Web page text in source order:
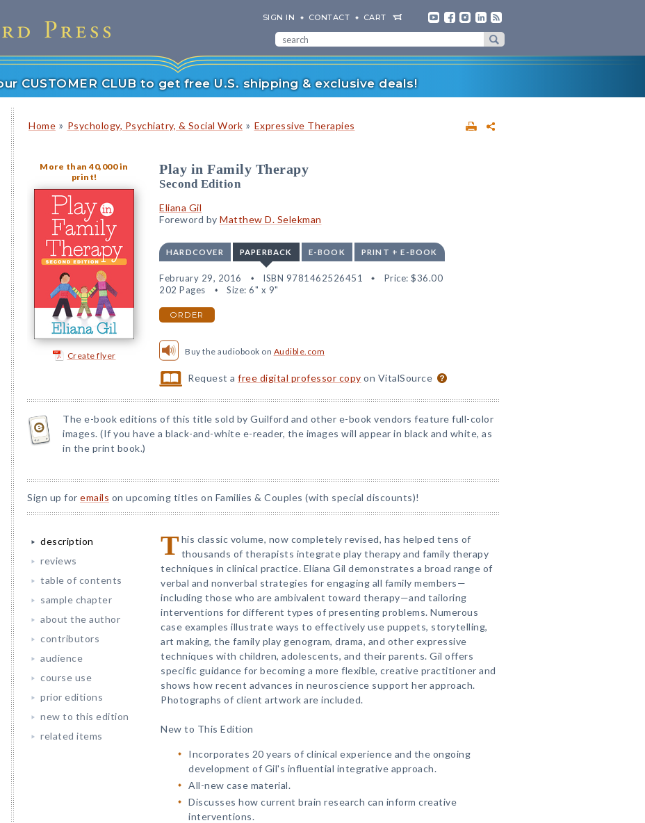
SIGN IN CONTACT CART
CUSTOMER CLUB to get free U.S. shipping & exclusive deals!
Home » Psychology, Psychiatry, & Social Work » Expressive Therapies
More than 40,000 in
print!
Create flyer
Play in Family Therapy
Second Edition
Eliana Gil
Foreword by Matthew D. Selekman
HARDCOVER PAPERBACK E-BOOK PRINT + E-BOOK
February 29, 2016 ISBN 9781462526451 Price: $36.00
202 Pages
Size: 6" x 9"
ORDER
Buy the audiobook on Audible.com
Request afree digital professor copy on VitalSource
The e-book editions of this title sold by Guilford and other e-book vendors feature full-color
images. (If you have a black-and-white e-reader, the images will appear in black and white, as
in the print book.)
Sign up for emails on upcoming titles on Families & Couples (with special discounts)!
description
reviews
table of contents
sample chapter
about the author
contributors
audience
course use
prior editions
new to this edition
related items
T his classic volume, now completely revised, has helped tens of
thousands of therapists integrate play therapy and family therapy
techniques in clinical practice. Eliana Gil demonstrates a broad range of
verbal and nonverbal strategies for engaging all family members—
including those who are ambivalent toward therapy—and tailoring
interventions for different types of presenting problems. Numerous
case examples illustrate ways to effectively use puppets, storytelling,
art making, the family play genogram, drama, and other expressive
techniques with children, adolescents, and their parents. Gil offers
specific guidance for becoming a more flexible, creative practitioner and
shows how recent advances in neuroscience support her approach.
Photographs of client artwork are included.
New to This Edition
Incorporates 20 years of clinical experience and the ongoing
development of Gil's influential integrative approach.
All-new case material.
Discusses how current brain research can inform creative
interventions.